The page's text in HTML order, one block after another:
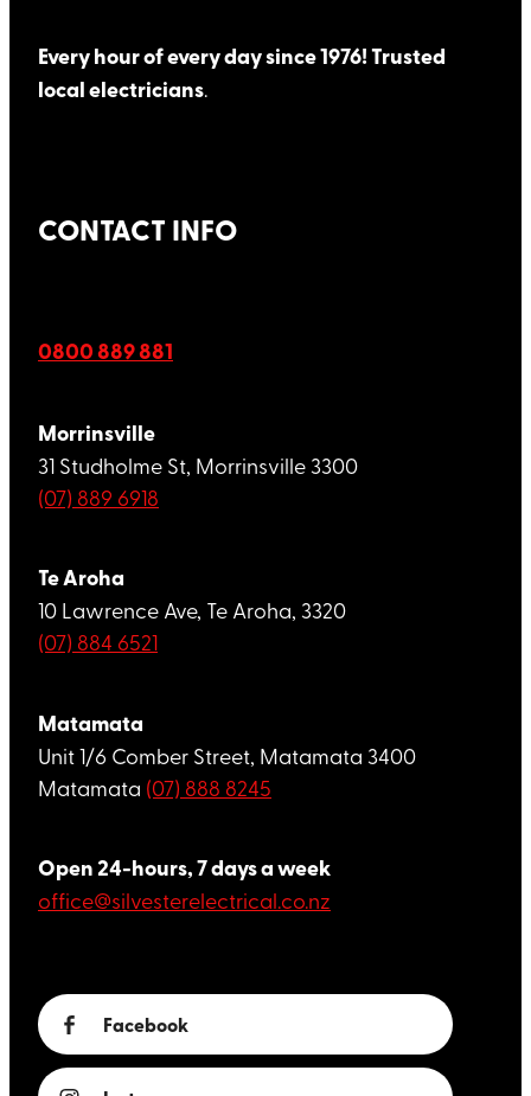
Every hour of every day since 1976! Trusted
local electricians.
CONTACT INFO
0800 889 881
Morrinsville
31 Studholme St, Morrinsville 3300
(07) 889 6918
Te Aroha
10 Lawrence Ave, Te Aroha, 3320
(07) 884 6521
Matamata
Unit 1/6 Comber Street, Matamata 3400
Matamata (07) 888 8245
Open 24-hours, 7 days a week
office@silvesterelectrical.co.nz
Facebook